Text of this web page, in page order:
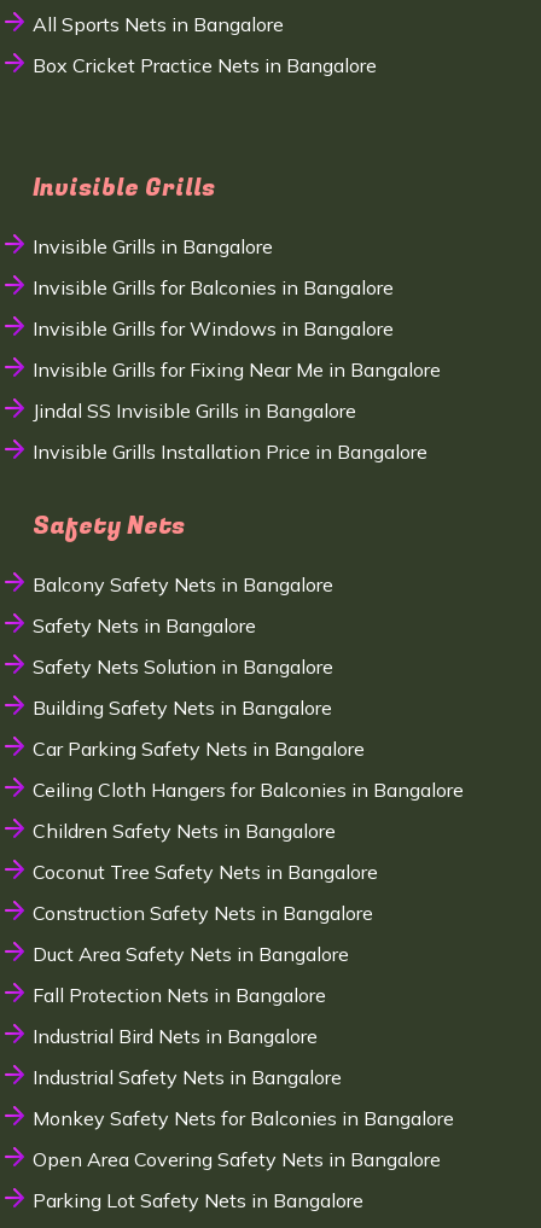
All Sports Nets in Bangalore
Box Cricket Practice Nets in Bangalore
Invisible Grills
Invisible Grills in Bangalore
Invisible Grills for Balconies in Bangalore
Invisible Grills for Windows in Bangalore
Invisible Grills for Fixing Near Me in Bangalore
Jindal SS Invisible Grills in Bangalore
Invisible Grills Installation Price in Bangalore
Safety Nets
Balcony Safety Nets in Bangalore
Safety Nets in Bangalore
Safety Nets Solution in Bangalore
Building Safety Nets in Bangalore
Car Parking Safety Nets in Bangalore
Ceiling Cloth Hangers for Balconies in Bangalore
Children Safety Nets in Bangalore
Coconut Tree Safety Nets in Bangalore
Construction Safety Nets in Bangalore
Duct Area Safety Nets in Bangalore
Fall Protection Nets in Bangalore
Industrial Bird Nets in Bangalore
Industrial Safety Nets in Bangalore
Monkey Safety Nets for Balconies in Bangalore
Open Area Covering Safety Nets in Bangalore
Parking Lot Safety Nets in Bangalore